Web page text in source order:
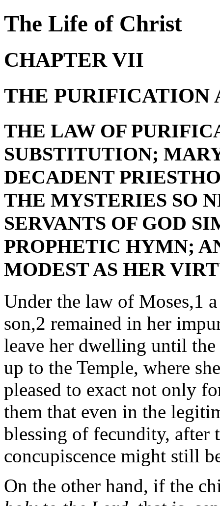
The Life of Christ
CHAPTER VII
THE PURIFICATION
THE LAW OF
SUBSTITUTION;
DECADENT
THE MYSTERIES SO
SERVANTS OF GOD
PROPHETIC HYMN;
MODEST AS HER
Under the law of Moses,1
son,2 remained in her
leave her dwelling until
up to the Temple, where
pleased to exact not only
them that even in the
blessing of fecundity, after
concupiscence might still
On the other hand, if the